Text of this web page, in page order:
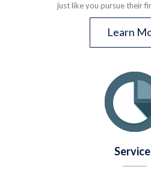
just like you pursue their
Learn